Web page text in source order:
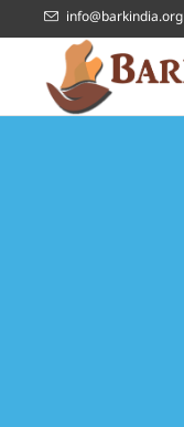
info@barkindia.org